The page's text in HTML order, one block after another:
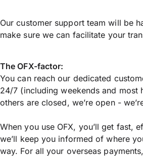
Our customer support team will be
make sure we can facilitate your
The OFX-factor:
You can reach our dedicated
24/7 (including weekends and most
others are closed, we’re open -
When you use OFX, you’ll get fast,
we’ll keep you informed of where
way. For all your overseas